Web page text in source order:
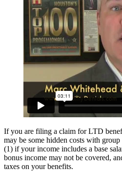
If you are filing a claim for LTD
may be some hidden costs with
(1) if your income includes a base
bonus income may not be covered,
taxes on your benefits.